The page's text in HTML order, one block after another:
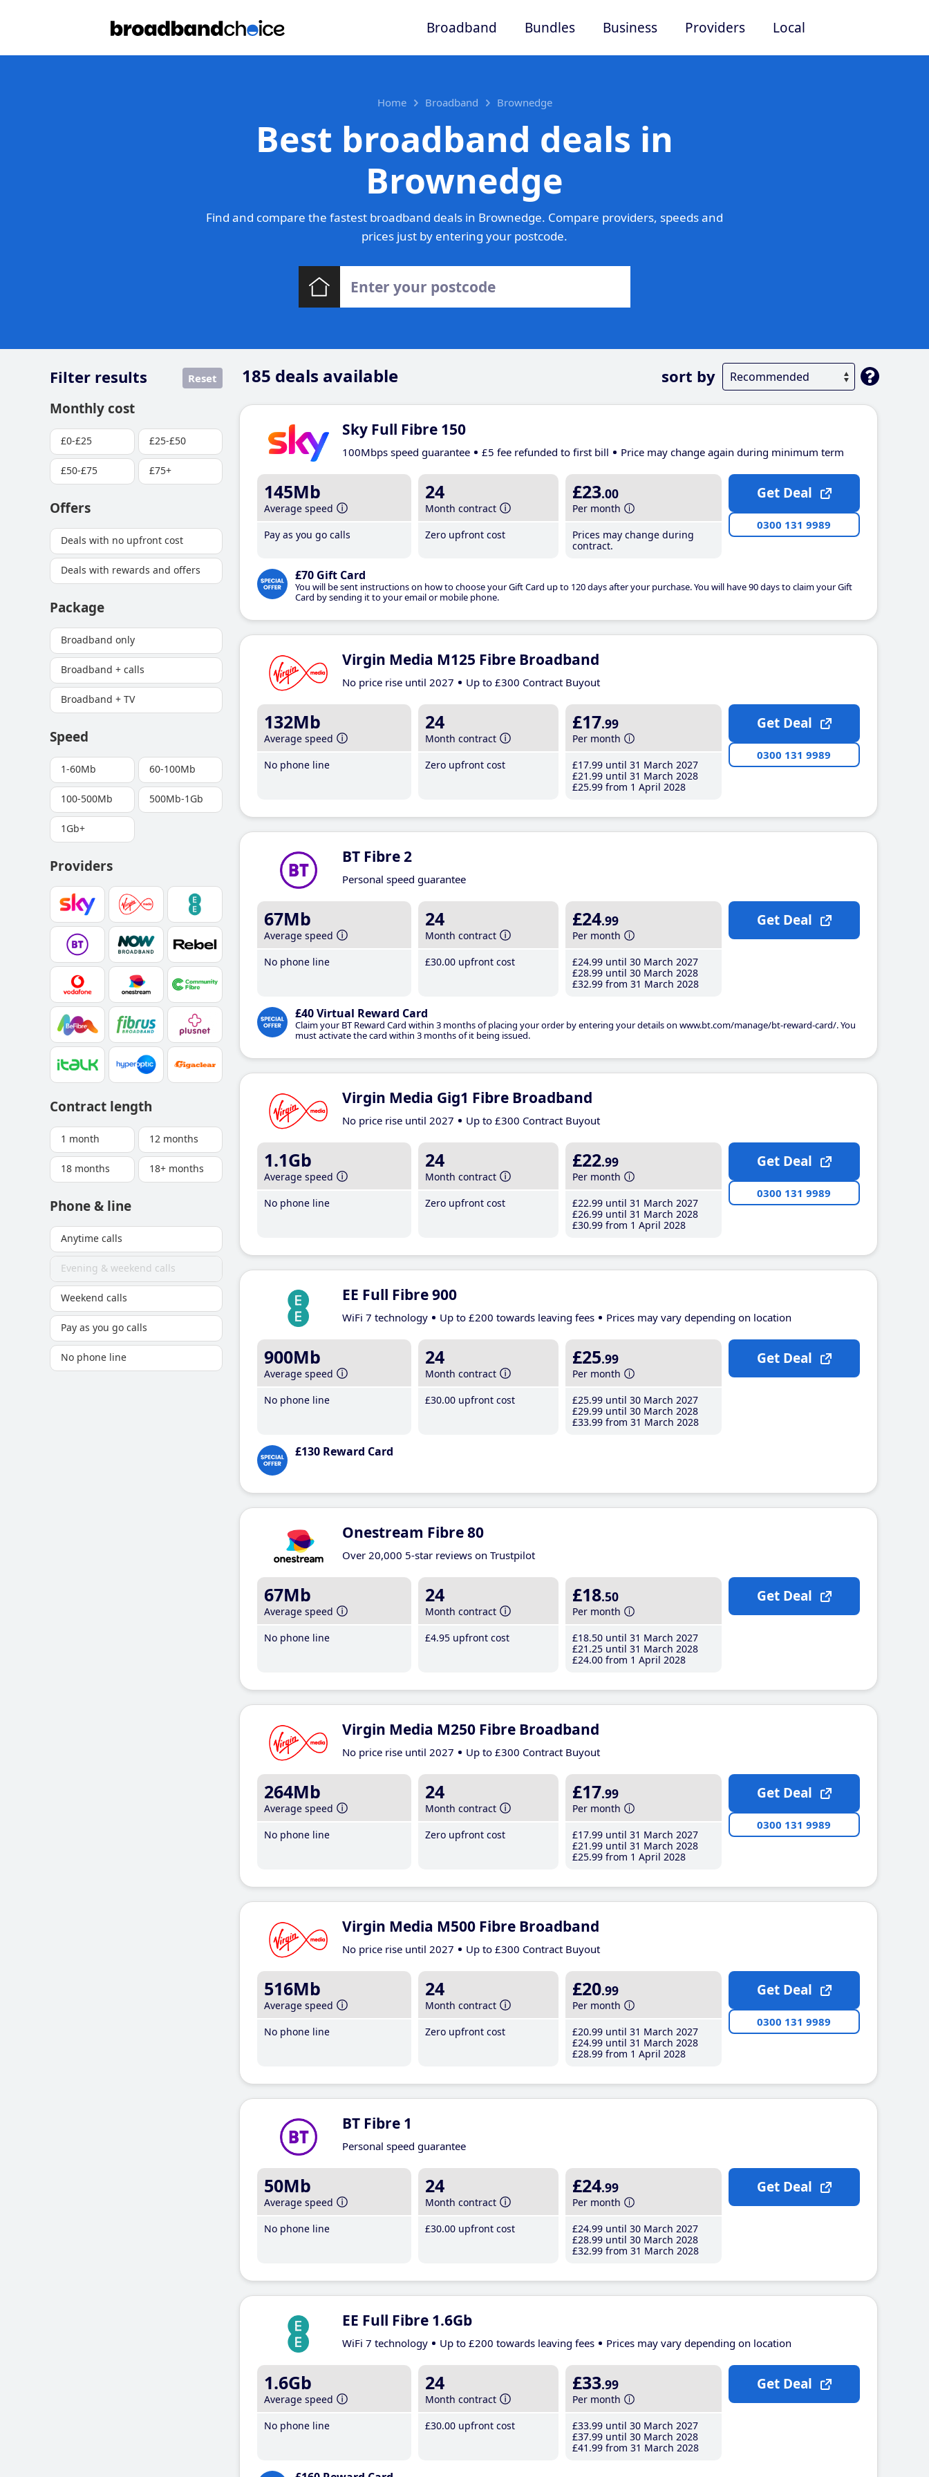
Broadband Bundles Business Providers Local
Home Broadband Brownedge
Best broadband deals in
Brownedge
Find and compare the fastest broadband deals in Brownedge. Compare providers, speeds and
prices just by entering your postcode.
185 deals available sort by
Filter results Reset
Monthly cost
£0-£25 £25-£50
£50-£75 £75+
Offers
Deals with no upfront cost
Deals with rewards and offers
Package
Broadband only
Broadband + calls
Broadband + TV
Speed
1-60Mb 60-100Mb
100-500Mb 500Mb-1Gb
1Gb+
Providers
Contract length
1 month 12 months
18 months 18+ months
Phone & line
Anytime calls
Evening & weekend calls
Weekend calls
Pay as you go calls
No phone line
Sky Full Fibre 150
100Mbps speed guarantee £5 fee refunded to first bill Price may change again during minimum term
145Mb
Average speed
Pay as you go calls
24
Month contract
Zero upfront cost
£23.00
Per month
Prices may change during
contract.
£70 Gift Card
You will be sent instructions on how to choose your Gift Card up to 120 days after your purchase. You will have 90 days to claim your Gift
Card by sending it to your email or mobile phone.
Get Deal
0300 131 9989
Virgin Media M125 Fibre Broadband
No price rise until 2027 Up to £300 Contract Buyout
132Mb
Average speed
No phone line
24
Month contract
Zero upfront cost
£17.99
Per month
£17.99 until 31 March 2027
£21 .99 until 31 March 2028
£25.99 from 1 April 2028
Get Deal
0300 131 9989
BT Fibre 2
Personal speed guarantee
67Mb
Average speed
No phone line
24
Month contract
£30.00 upfront cost
£24.99
Per month
£24.99 until 30 March 2027
£28.99 until 30 March 2028
£32.99 from 31 March 2028
£40 Virtual Reward Card
Claim your BT Reward Card within 3 months of placing your order by entering your details on www.bt.com/manage/bt-reward-card/. You
must activate the card within 3 months of it being issued.
Get Deal
Virgin Media Gig1 Fibre Broadband
No price rise until 2027 Up to £300 Contract Buyout
1.1Gb
Average speed
No phone line
24
Month contract
Zero upfront cost
£22.99
Per month
£22.99 until 31 March 2027
£26.99 until 31 March 2028
£30.99 from 1 April 2028
Get Deal
0300 131 9989
EE Full Fibre 900
WiFi 7 technology Up to £200 towards leaving fees Prices may vary depending on location
900Mb
Average speed
No phone line
24
Month contract
£30.00 upfront cost
£25.99
Per month
£25.99 until 30 March 2027
£29.99 until 30 March 2028
£33.99 from 31 March 2028
£130 Reward Card
Get Deal
Onestream Fibre 80
Over 20,000 5-star reviews on Trustpilot
67Mb
Average speed
No phone line
24
Month contract
£4.95 upfront cost
£18.50
Per month
£18.50 until 31 March 2027
£21 .25 until 31 March 2028
£24.00 from 1 April 2028
Get Deal
Virgin Media M250 Fibre Broadband
No price rise until 2027 Up to £300 Contract Buyout
264Mb
Average speed
No phone line
24
Month contract
Zero upfront cost
£17.99
Per month
£17.99 until 31 March 2027
£21 .99 until 31 March 2028
£25.99 from 1 April 2028
Get Deal
0300 131 9989
Virgin Media M500 Fibre Broadband
No price rise until 2027 Up to £300 Contract Buyout
516Mb
Average speed
No phone line
24
Month contract
Zero upfront cost
£20.99
Per month
£20.99 until 31 March 2027
£24.99 until 31 March 2028
£28.99 from 1 April 2028
Get Deal
0300 131 9989
BT Fibre 1
Personal speed guarantee
50Mb
Average speed
No phone line
24
Month contract
£30.00 upfront cost
£24.99
Per month
£24.99 until 30 March 2027
£28.99 until 30 March 2028
£32.99 from 31 March 2028
Get Deal
EE Full Fibre 1.6Gb
WiFi 7 technology Up to £200 towards leaving fees Prices may vary depending on location
1.6Gb
Average speed
No phone line
24
Month contract
£30.00 upfront cost
£33.99
Per month
£33.99 until 30 March 2027
£37.99 until 30 March 2028
£41 .99 from 31 March 2028
Get Deal